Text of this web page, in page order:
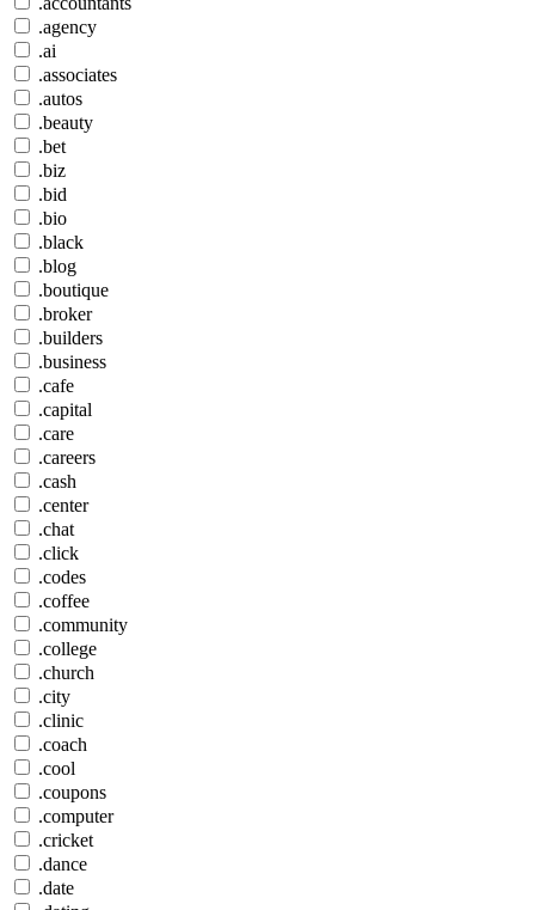
.agency
.ai
.associates
.autos
.beauty
.bet
.biz
.bid
.bio
.black
.blog
.boutique
.broker
.builders
.business
.cafe
.capital
.care
.careers
.cash
.center
.chat
.click
.codes
.coffee
.community
.college
.church
.city
.clinic
.coach
.cool
.coupons
.computer
.cricket
.dance
.date